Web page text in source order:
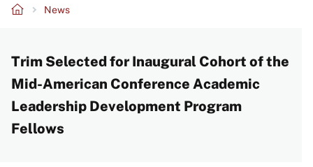
Amherst
navigation
News
Trim Selected for Inaugural Cohort of the
Mid-American Conference Academic
Leadership Development Program
Fellows